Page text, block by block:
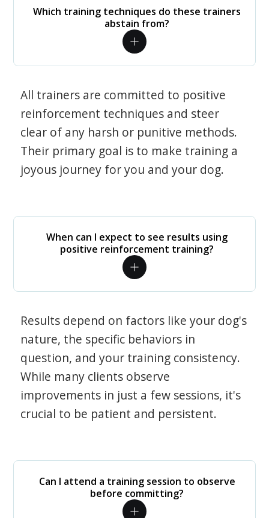
Which training techniques do these trainers
abstain from?
All trainers are committed to positive
reinforcement techniques and steer
clear of any harsh or punitive methods.
Their primary goal is to make training a
joyous journey for you and your dog.
When can I expect to see results using
positive reinforcement training?
Results depend on factors like your dog's
nature, the specific behaviors in
question, and your training consistency.
While many clients observe
improvements in just a few sessions, it's
crucial to be patient and persistent.
Can I attend a training session to observe
before committing?